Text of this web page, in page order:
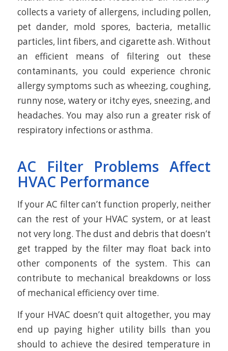
collects a variety of allergens, including pollen,
pet dander, mold spores, bacteria, metallic
particles, lint fibers, and cigarette ash. Without
an efficient means of filtering out these
contaminants, you could experience chronic
allergy symptoms such as wheezing, coughing,
runny nose, watery or itchy eyes, sneezing, and
headaches. You may also run a greater risk of
respiratory infections or asthma.
AC Filter Problems Affect
HVAC Performance
If your AC filter can’t function properly, neither
can the rest of your HVAC system, or at least
not very long. The dust and debris that doesn’t
get trapped by the filter may float back into
other components of the system. This can
contribute to mechanical breakdowns or loss
of mechanical efficiency over time.
If your HVAC doesn’t quit altogether, you may
end up paying higher utility bills than you
should to achieve the desired temperature in